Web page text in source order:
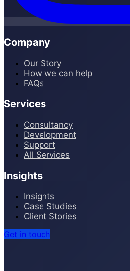
Company
Our Story
How we can help
FAQs
Services
Consultancy
Development
Support
All Services
Insights
Insights
Case Studies
Client Stories
Get in touch